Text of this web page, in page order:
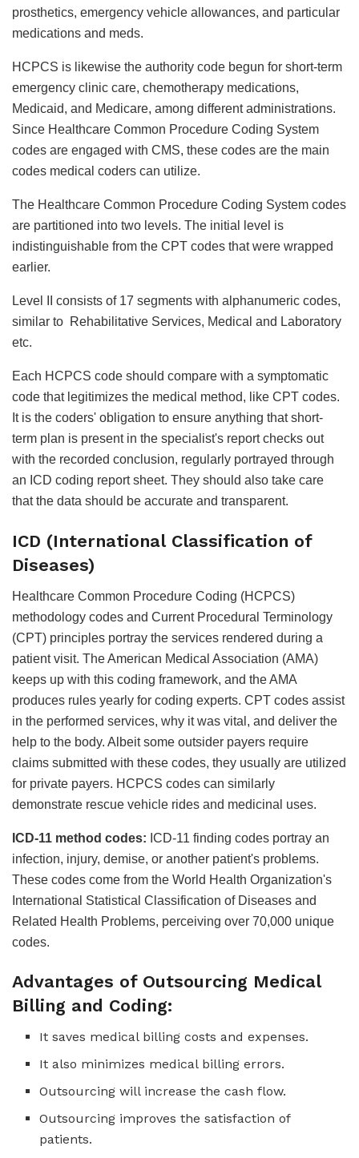
prosthetics, emergency vehicle allowances, and particular
medications and meds.
HCPCS is likewise the authority code begun for short-term
emergency clinic care, chemotherapy medications,
Medicaid, and Medicare, among different administrations.
Since Healthcare Common Procedure Coding System
codes are engaged with CMS, these codes are the main
codes medical coders can utilize.
The Healthcare Common Procedure Coding System codes
are partitioned into two levels. The initial level is
indistinguishable from the CPT codes that were wrapped
earlier.
Level II consists of 17 segments with alphanumeric codes,
similar to Rehabilitative Services, Medical and Laboratory
etc.
Each HCPCS code should compare with a symptomatic
code that legitimizes the medical method, like CPT codes.
It is the coders' obligation to ensure anything that short-
term plan is present in the specialist's report checks out
with the recorded conclusion, regularly portrayed through
an ICD coding report sheet. They should also take care
that the data should be accurate and transparent.
ICD (International Classification of
Diseases)
Healthcare Common Procedure Coding (HCPCS)
methodology codes and Current Procedural Terminology
(CPT) principles portray the services rendered during a
patient visit. The American Medical Association (AMA)
keeps up with this coding framework, and the AMA
produces rules yearly for coding experts. CPT codes assist
in the performed services, why it was vital, and deliver the
help to the body. Albeit some outsider payers require
claims submitted with these codes, they usually are utilized
for private payers. HCPCS codes can similarly
demonstrate rescue vehicle rides and medicinal uses.
ICD-11 method codes: ICD-11 finding codes portray an
infection, injury, demise, or another patient's problems.
These codes come from the World Health Organization's
International Statistical Classification of Diseases and
Related Health Problems, perceiving over 70,000 unique
codes.
Advantages of Outsourcing Medical
Billing and Coding:
It saves medical billing costs and expenses.
It also minimizes medical billing errors.
Outsourcing will increase the cash flow.
Outsourcing improves the satisfaction of
patients.